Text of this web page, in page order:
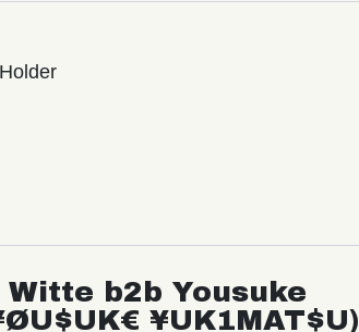
b2b Yousuke
¥UK1MAT$U)